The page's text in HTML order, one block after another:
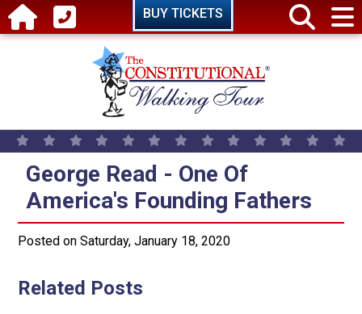
Skip to main content BUY TICKETS
George Read - One Of America's
George Read - One Of
America's Founding Fathers
Posted on Saturday, January 18, 2020
Related Posts